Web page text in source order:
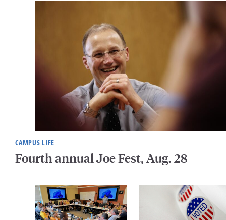
CAMPUS LIFE
Fourth annual Joe Fest, Aug. 28